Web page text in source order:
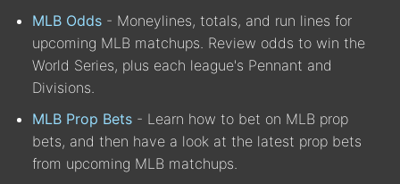
MLB Odds - Moneylines, totals, and run lines for
upcoming MLB matchups. Review odds to win the
World Series, plus each league's Pennant and
Divisions.
MLB Prop Bets - Learn how to bet on MLB prop
bets, and then have a look at the latest prop bets
from upcoming MLB matchups.